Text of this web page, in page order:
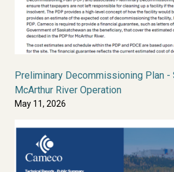
Preliminary Decommissioning Plan -
McArthur River Operation
May 11, 2026